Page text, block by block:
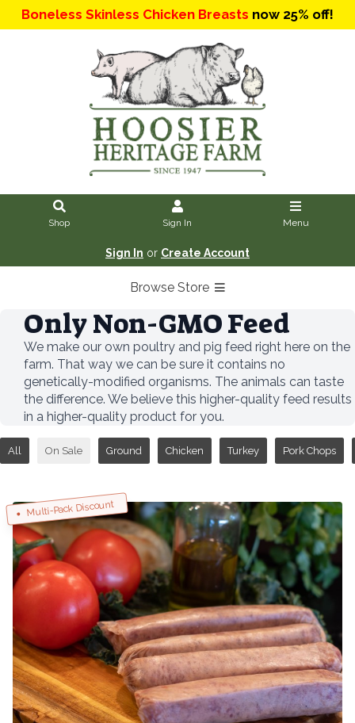
Boneless Skinless Chicken Breasts now 25% off!
Shop Sign In Menu
Sign In or Create Account
Browse Store
Only Non-GMO Feed
We make our own poultry and pig feed right here on the
farm. That way we can be sure it contains no
genetically-modified organisms. The animals can taste
the difference. We believe this higher-quality feed results
in a higher-quality product for you.
All On Sale Ground Chicken Turkey Pork Chops
Multi-Pack Discount